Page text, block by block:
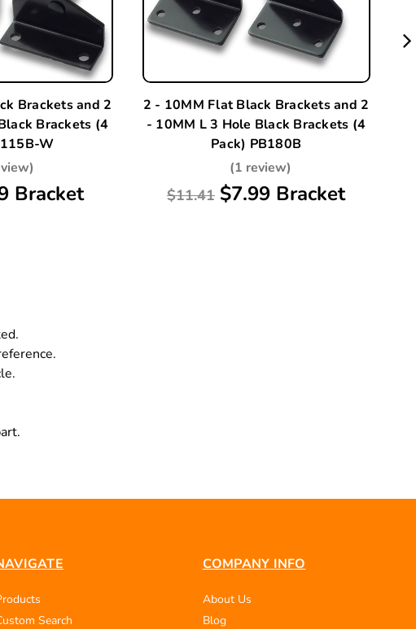
Brackets and 2
Brackets (4
W
Bracket
2 - 10MM Flat Black Brackets and 2
- 10MM L 3 Hole Black Brackets (4
Pack) PB180B
(1 review)
$11.41 $7.99 Bracket
Search
COMPANY INFO
About Us
Blog